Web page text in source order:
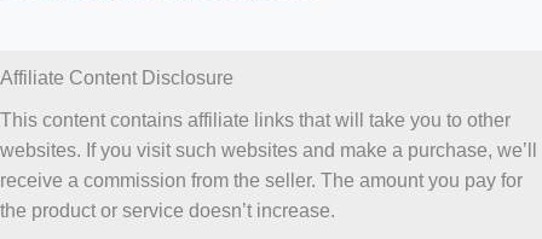
Affiliate Content Disclosure
This content contains affiliate links that will take you to other
websites. If you visit such websites and make a purchase, we’ll
receive a commission from the seller. The amount you pay for
the product or service doesn’t increase.